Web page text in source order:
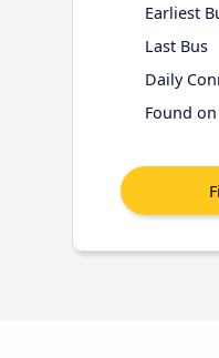
Earliest
Last Bus
Daily
Found on